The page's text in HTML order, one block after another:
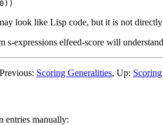
look like Lisp code, but it is not
s-expressions elfeed-score will
Previous: Scoring Generalities, Up: Scoring
entries manually: